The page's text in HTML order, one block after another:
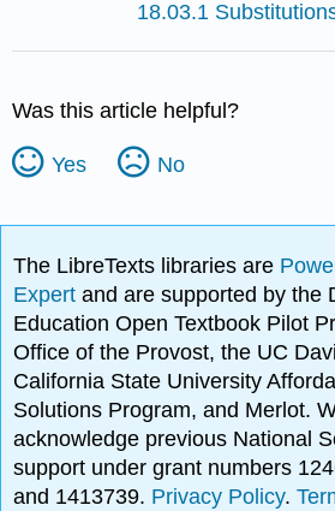
Was this article helpful?
Yes No
The LibreTexts libraries are
Expertand are supported by the
Education Open Textbook Pilot
Office of the Provost, the UC
California State University
Solutions Program, and Merlot.
acknowledge previous National
support under grant numbers
and 1413739. Privacy Policy.